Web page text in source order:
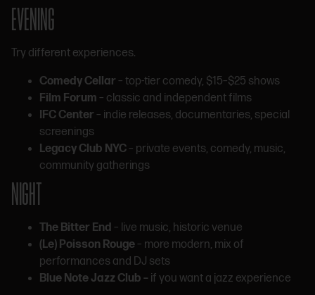
EVENING
Try different experiences.
Comedy Cellar – top-tier comedy, $15–$25 shows
Film Forum – classic and independent films
IFC Center – indie releases, documentaries, special
screenings
Legacy Club NYC – private events, comedy, music,
community gatherings
NIGHT
The Bitter End – live music, historic venue
(Le) Poisson Rouge – more modern, mix of
performances and DJ sets
Blue Note Jazz Club – if you want a jazz experience